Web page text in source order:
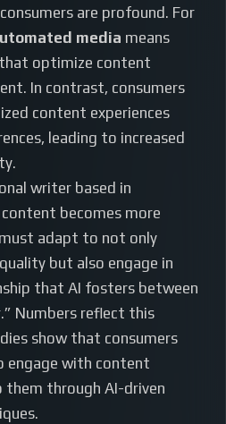
are profound. For
media means
optimize content
In contrast, consumers
content experiences
leading to increased
writer based in
becomes more
adapt to not only
but also engage in
that AI fosters between
Numbers reflect this
show that consumers
engage with content
through AI-driven